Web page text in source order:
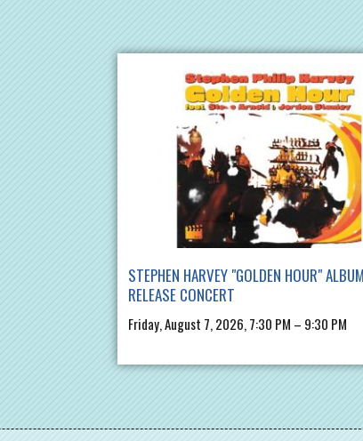
STEPHEN HARVEY "GOLDEN HOUR" ALBUM
RELEASE CONCERT
Friday, August 7, 2026, 7:30 PM – 9:30 PM